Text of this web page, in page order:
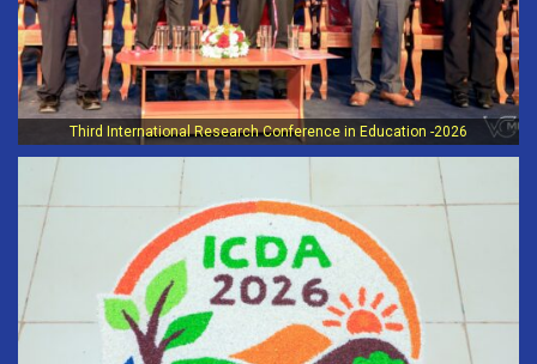
Third International Research Conference in Education -2026